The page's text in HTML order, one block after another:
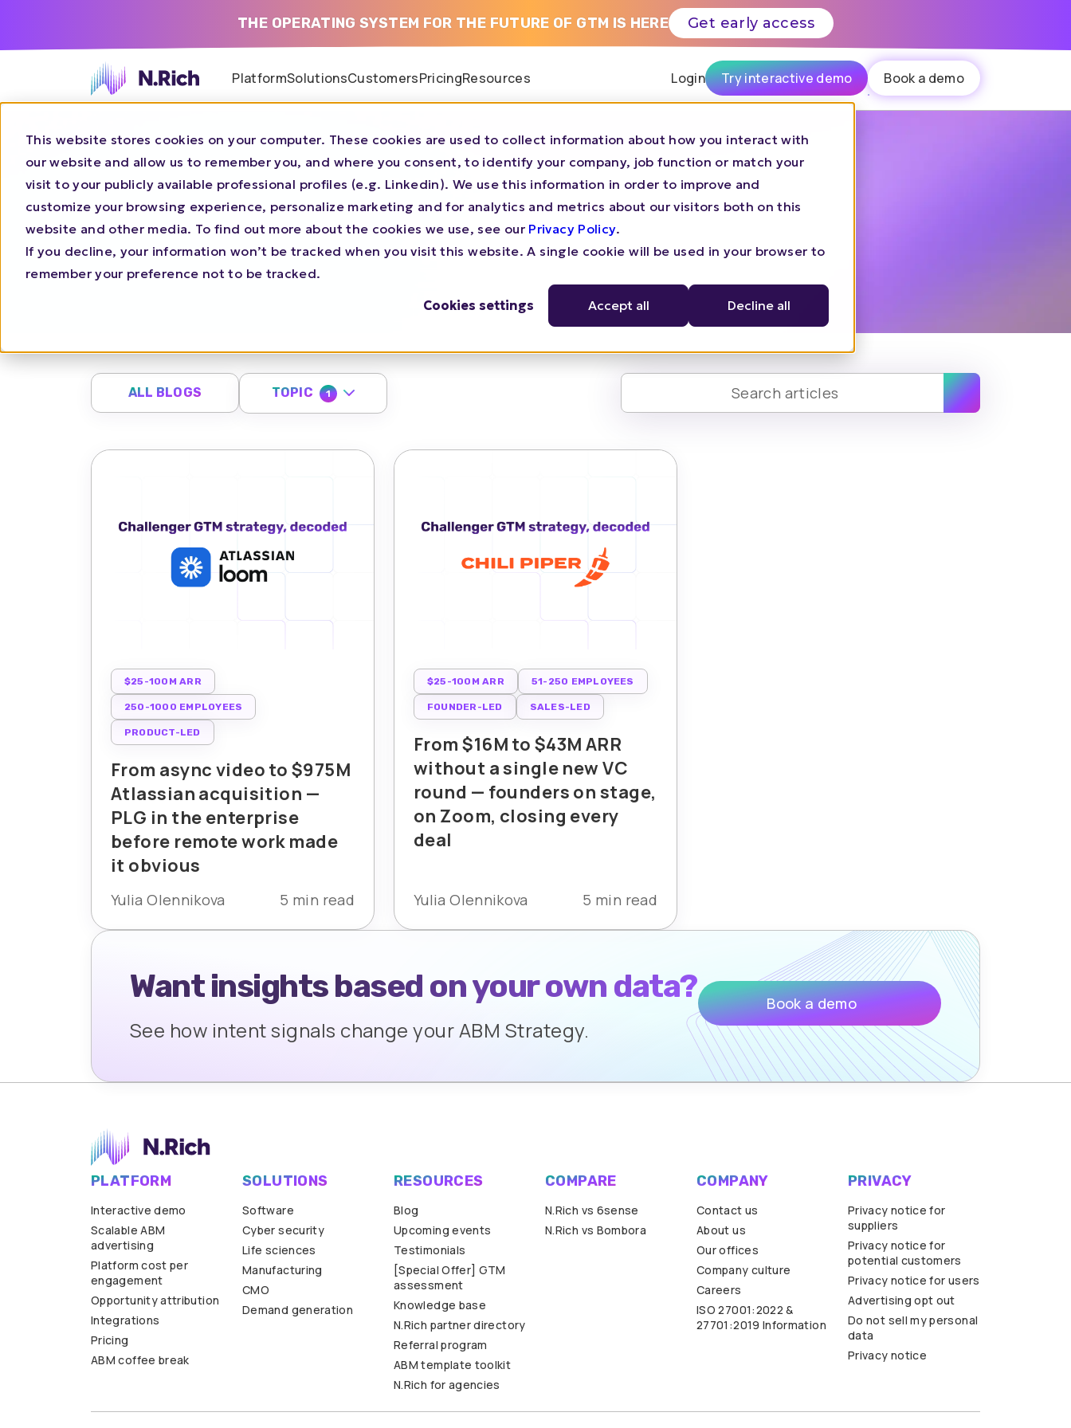
This website stores cookies on your computer. These cookies are used to collect information about how you interact with
our website and allow us to remember you, and where you consent, to identify your company, job function or match your
visit to your publicly available professional profiles (e.g. Linkedin). We use this information in order to improve and
customize your browsing experience, personalize marketing and for analytics and metrics about our visitors both on this
website and other media. To find out more about the cookies we use, see our Privacy Policy.
If you decline, your information won’t be tracked when you visit this website. A single cookie will be used in your browser to
remember your preference not to be tracked.
Cookies settings Accept all Decline all
PlatformSolutionsCustomersPricingResources Login Try interactive demo Book a demo
THE OPERATING SYSTEM FOR THE FUTURE OF GTM IS HERE Get early access
CHALLENGER BRANDS GTM LIBRARY
25 100M ARR
ALL BLOGS TOPIC 1
$25-100M ARR
250-1000 EMPLOYEES
PRODUCT-LED
From async video to $975M
Atlassian acquisition —
PLG in the enterprise
before remote work made
it obvious
Yulia Olennikova 5 min read
$25-100M ARR 51-250 EMPLOYEES
FOUNDER-LED SALES-LED
From $16M to $43M ARR
without a single new VC
round — founders on stage,
on Zoom, closing every
deal
Yulia Olennikova 5 min read
Want insights based on your own data?
See how intent signals change your ABM Strategy.
Book a demo
PLATFORM
Interactive demo
Scalable ABM
advertising
Platform cost per
engagement
Opportunity attribution
Integrations
Pricing
ABM coffee break
SOLUTIONS
Software
Cyber security
Life sciences
Manufacturing
CMO
Demand generation
RESOURCES
Blog
Upcoming events
Testimonials
[Special Offer] GTM
assessment
Knowledge base
N.Rich partner directory
Referral program
ABM template toolkit
N.Rich for agencies
COMPARE
N.Rich vs 6sense
N.Rich vs Bombora
COMPANY
Contact us
About us
Our offices
Company culture
Careers
ISO 27001:2022 &
27701:2019 Information
PRIVACY
Privacy notice for
suppliers
Privacy notice for
potential customers
Privacy notice for users
Advertising opt out
Do not sell my personal
data
Privacy notice